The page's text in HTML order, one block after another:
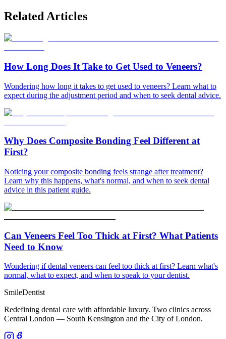
Related Articles
How Long Does It Take to Get Used to Veneers?
Wondering how long it takes to get used to veneers? Learn what to
expect during the adjustment period and when to seek dental advice.
Why Does Composite Bonding Feel Different at
First?
Noticing your composite bonding feels strange after treatment?
Learn why this happens, what's normal, and when to seek dental
advice in this patient guide.
Can Veneers Feel Too Thick at First? What Patients
Need to Know
Wondering if dental veneers can feel too thick at first? Learn what's
normal, what to expect, and when to speak to your dentist.
SmileDentist
Redefining dental care with affordable luxury. Two clinics across
Central London — South Kensington and the City of London.